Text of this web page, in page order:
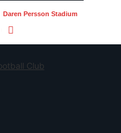
Daren Persson Stadium